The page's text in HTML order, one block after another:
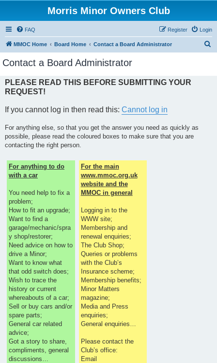
Morris Minor Owners Club
FAQ Login
Register
MMOC Home Board Home Contact a Board Administrator
Contact a Board Administrator
PLEASE READ THIS BEFORE SUBMITTING YOUR
REQUEST!
If you cannot log in then read this: Cannot log in
For anything else, so that you get the answer you need as quickly as
possible, please read the coloured boxes to make sure that you are
contacting the right person.
For anything to do
with a car
You need help to fix a
problem;
How to fit an upgrade;
Want to find a
garage/mechanic/spra
y shop/restorer;
Need advice on how to
drive a Minor;
Want to know what
that odd switch does;
Wish to trace the
history or current
whereabouts of a car;
Sell or buy cars and/or
spare parts;
General car related
advice;
Got a story to share,
compliments, general
discussions…
For the main
www.mmoc.org.uk
website and the
MMOC in general
Logging in to the
WWW site;
Membership and
renewal enquiries;
The Club Shop;
Queries or problems
with the Club’s
Insurance scheme;
Membership benefits;
Minor Matters
magazine;
Media and Press
enquiries;
General enquiries…
Please contact the
Club’s office:
Email